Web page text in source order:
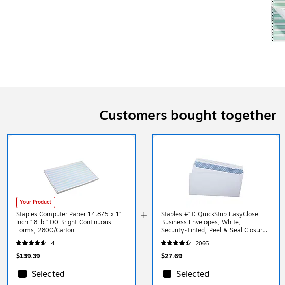
Customers bought together
Your Product
Staples Computer Paper 14.875 x 11
Inch 18 lb 100 Bright Continuous
Forms, 2800/Carton
4
$139.39
Selected
Staples #10 QuickStrip EasyClose
Business Envelopes, White,
Security‑Tinted, Peel & Seal Closure,
9.5" x 4.125", 500/Box
2066
$27.69
Selected